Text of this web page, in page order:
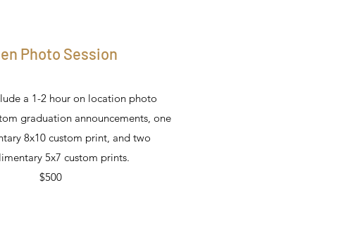
Photo Session
a 1-2 hour on location photo
graduation announcements, one
8x10 custom print, and two
5x7 custom prints.
$500